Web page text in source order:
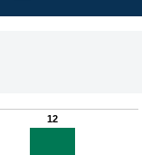
12
12